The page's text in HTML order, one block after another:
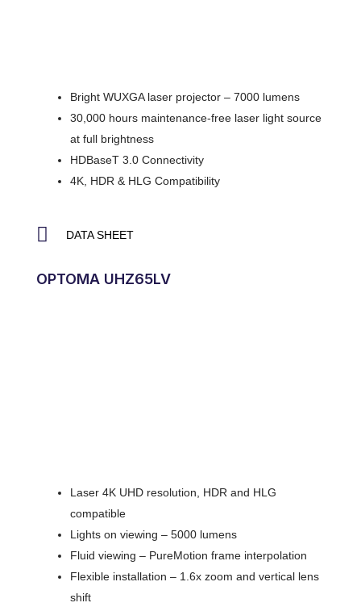
Bright WUXGA laser projector – 7000 lumens
30,000 hours maintenance-free laser light source
at full brightness
HDBaseT 3.0 Connectivity
4K, HDR & HLG Compatibility
DATA SHEET
OPTOMA UHZ65LV
Laser 4K UHD resolution, HDR and HLG
compatible
Lights on viewing – 5000 lumens
Fluid viewing – PureMotion frame interpolation
Flexible installation – 1.6x zoom and vertical lens
shift